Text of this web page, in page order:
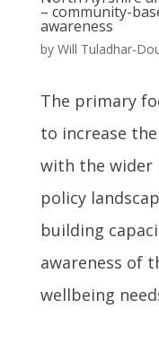
– community-
awareness
by Will Tuladhar-
The primary
to increase
with the wider
policy
building
awareness of
wellbeing